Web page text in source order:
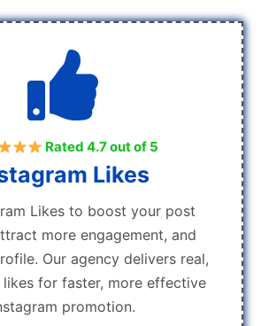
Rated 4.7 out of 5
Likes
Likes to boost your post
more engagement, and
Our agency delivers real,
for faster, more effective
promotion.